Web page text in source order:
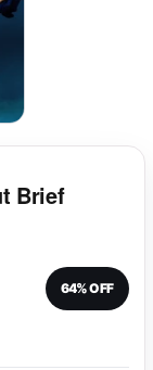
Brief
64% OFF